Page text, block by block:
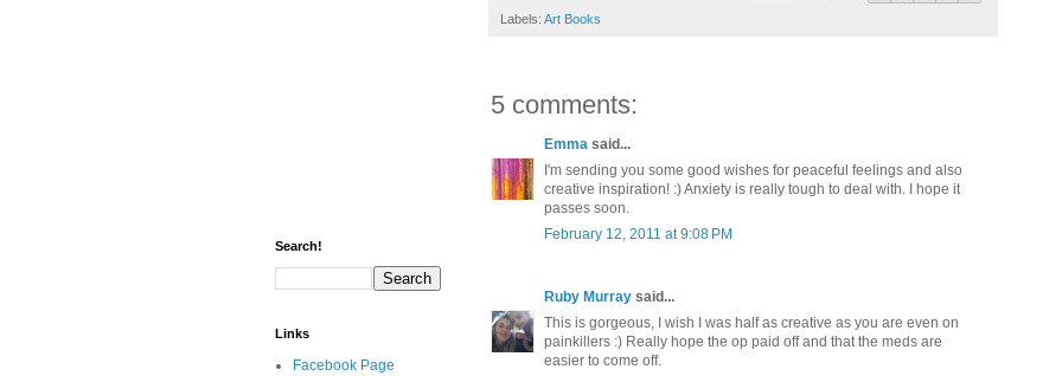
Labels: Art Books
5 comments:
Emma said...
I'm sending you some good wishes for peaceful feelings and also
creative inspiration! :) Anxiety is really tough to deal with. I hope it
passes soon.
February 12, 2011 at 9:08 PM
Ruby Murray said...
This is gorgeous, I wish I was half as creative as you are even on
painkillers :) Really hope the op paid off and that the meds are
easier to come off.
Search!
Links
Facebook Page